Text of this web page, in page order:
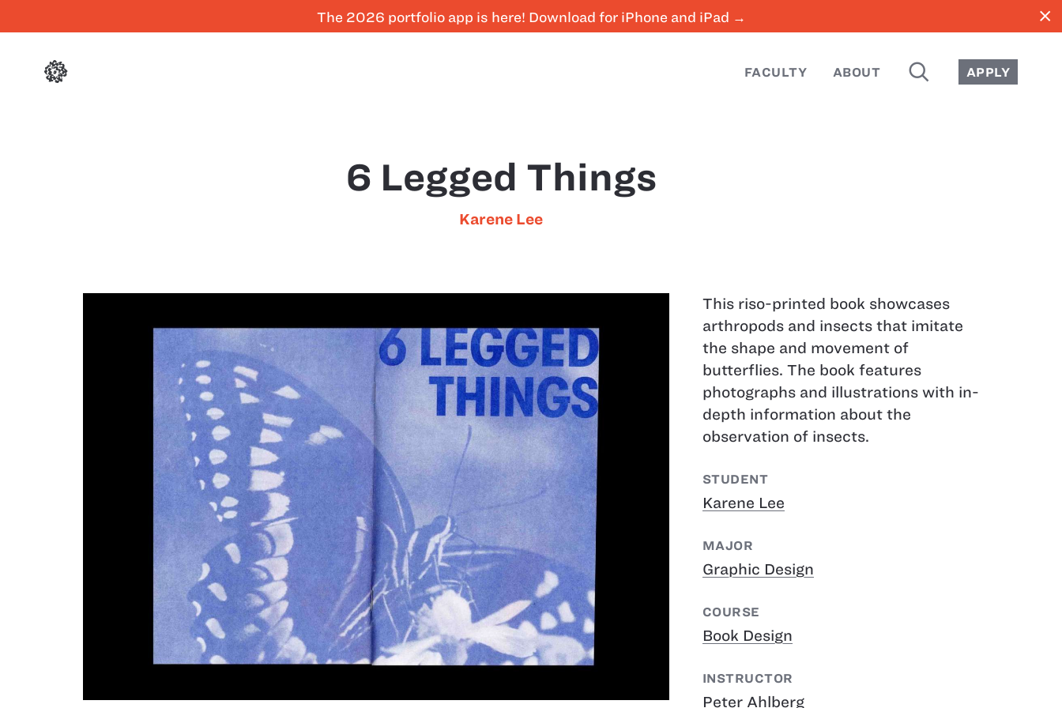
The 2026 portfolio app is here! Download for iPhone and iPad → close
FACULTY ABOUT SEARCH APPLY
6 Legged Things
Karene Lee
This riso-printed book showcases
arthropods and insects that imitate
the shape and movement of
butterflies. The book features
photographs and illustrations with in-
depth information about the
observation of insects.
STUDENT
Karene Lee
MAJOR
Graphic Design
COURSE
Book Design
INSTRUCTOR
Peter Ahlberg